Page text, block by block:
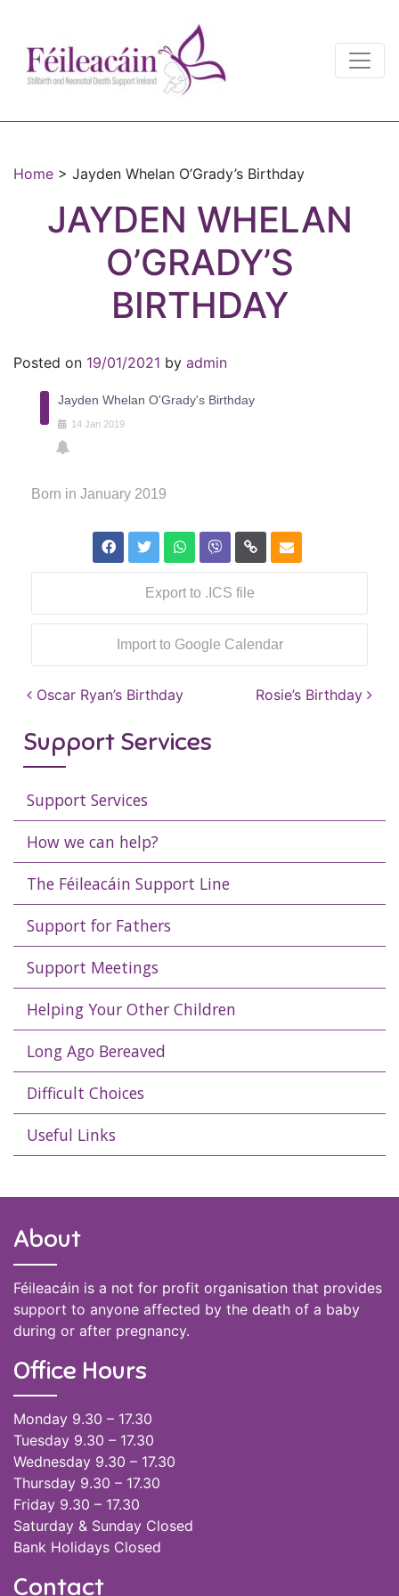
Main Navigation
Home > Jayden Whelan O’Grady’s Birthday
JAYDEN WHELAN
O’GRADY’S
BIRTHDAY
Posted on 19/01/2021 by admin
Jayden Whelan O'Grady's Birthday
14 Jan 2019
Born in January 2019
Export to .ICS file
Import to Google Calendar
Post navigation
Oscar Ryan’s Birthday Rosie’s Birthday
Support Services
Support Services
How we can help?
The Féileacáin Support Line
Support for Fathers
Support Meetings
Helping Your Other Children
Long Ago Bereaved
Difficult Choices
Useful Links
About
Féileacáin is a not for profit organisation that provides
support to anyone affected by the death of a baby
during or after pregnancy.
Office Hours
Monday 9.30 – 17.30
Tuesday 9.30 – 17.30
Wednesday 9.30 – 17.30
Thursday 9.30 – 17.30
Friday 9.30 – 17.30
Saturday & Sunday Closed
Bank Holidays Closed
Contact